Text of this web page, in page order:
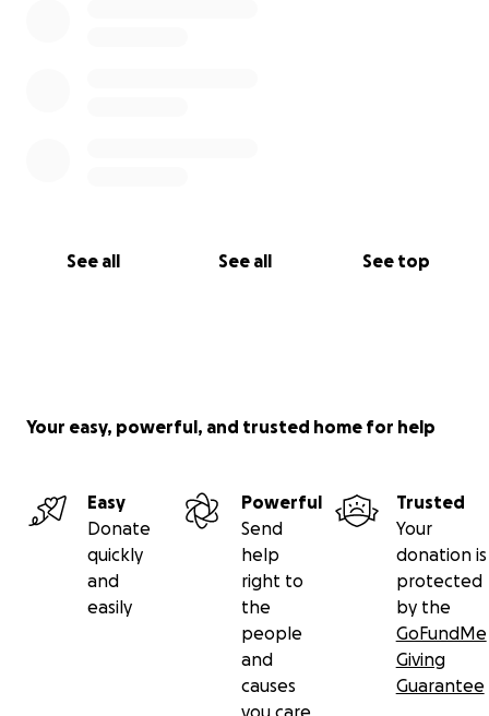
See all See all See top
Your easy, powerful, and trusted home for help
Easy
Donate
quickly
and
easily
Powerful
Send
help
right to
the
people
and
causes
you care
Trusted
Your
donation is
protected
by the
GoFundMe
Giving
Guarantee